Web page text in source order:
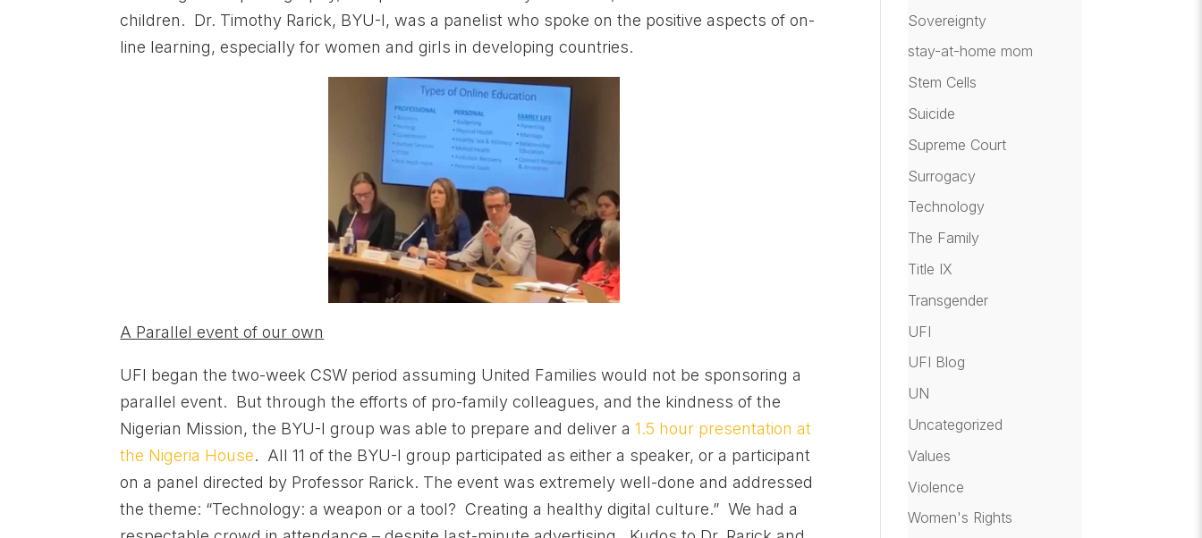
children. Dr. Timothy Rarick, BYU-I, was a panelist who spoke on the positive aspects of on-
line learning, especially for women and girls in developing countries.
A Parallel event of our own
UFI began the two-week CSW period assuming United Families would not be sponsoring a
parallel event. But through the efforts of pro-family colleagues, and the kindness of the
Nigerian Mission, the BYU-I group was able to prepare and deliver a1.5 hour presentation at
the Nigeria House. All 11 of the BYU-I group participated as either a speaker, or a participant
on a panel directed by Professor Rarick. The event was extremely well-done and addressed
the theme: “Technology: a weapon or a tool? Creating a healthy digital culture.” We had a
Sovereignty
stay-at-home mom
Stem Cells
Suicide
Supreme Court
Surrogacy
Technology
The Family
Title IX
Transgender
UFI
UFI Blog
UN
Uncategorized
Values
Violence
Women's Rights